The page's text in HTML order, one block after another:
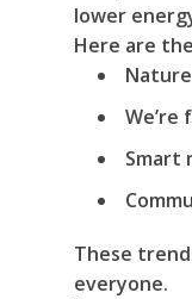
lower
Here are
Smart
These
everyone.